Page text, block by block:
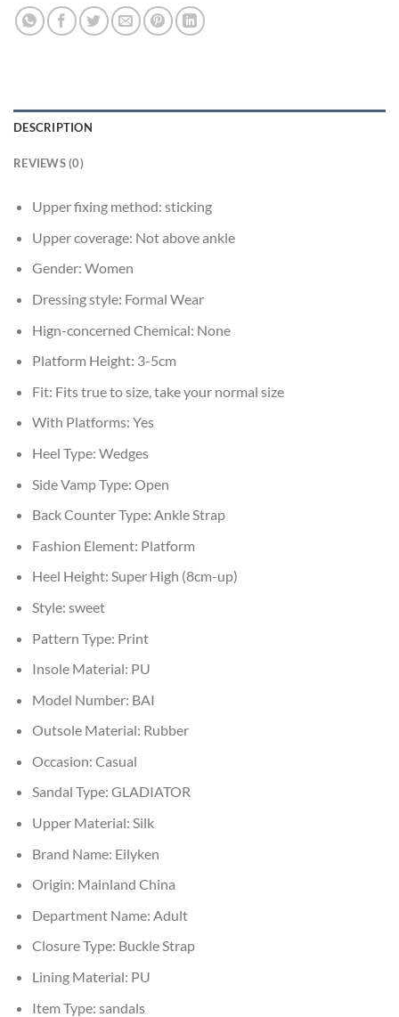
DESCRIPTION
REVIEWS (0)
Upper fixing method: sticking
Upper coverage: Not above ankle
Gender: Women
Dressing style: Formal Wear
Hign-concerned Chemical: None
Platform Height: 3-5cm
Fit: Fits true to size, take your normal size
With Platforms: Yes
Heel Type: Wedges
Side Vamp Type: Open
Back Counter Type: Ankle Strap
Fashion Element: Platform
Heel Height: Super High (8cm-up)
Style: sweet
Pattern Type: Print
Insole Material: PU
Model Number: BAI
Outsole Material: Rubber
Occasion: Casual
Sandal Type: GLADIATOR
Upper Material: Silk
Brand Name: Eilyken
Origin: Mainland China
Department Name: Adult
Closure Type: Buckle Strap
Lining Material: PU
Item Type: sandals